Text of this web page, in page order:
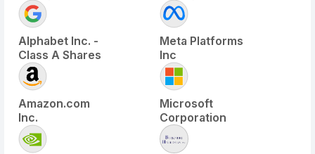
Alphabet Inc. -
Class A Shares
Meta Platforms
Inc
Amazon.com
Inc.
Microsoft
Corporation